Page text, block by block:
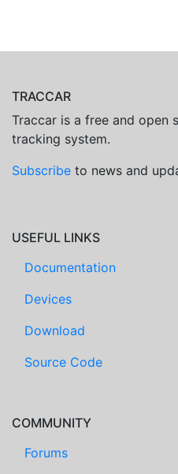
TRACCAR
Traccar is a free and open
tracking system.
Subscribe to news and
USEFUL LINKS
Documentation
Devices
Download
Source Code
COMMUNITY
Forums